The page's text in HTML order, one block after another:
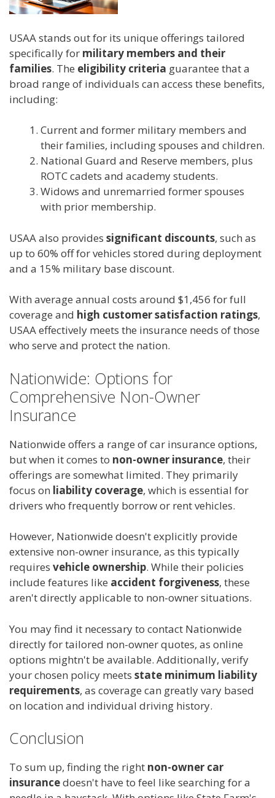
USAA stands out for its unique offerings tailored
specifically for military members and their
families. The eligibility criteria guarantee that a
broad range of individuals can access these benefits,
including:
Current and former military members and
their families, including spouses and children.
National Guard and Reserve members, plus
ROTC cadets and academy students.
Widows and unremarried former spouses
with prior membership.
USAA also provides significant discounts, such as
up to 60% off for vehicles stored during deployment
and a 15% military base discount.
With average annual costs around $1,456 for full
coverage and high customer satisfaction ratings,
USAA effectively meets the insurance needs of those
who serve and protect the nation.
Nationwide: Options for
Comprehensive Non-Owner
Insurance
Nationwide offers a range of car insurance options,
but when it comes to non-owner insurance, their
offerings are somewhat limited. They primarily
focus on liability coverage, which is essential for
drivers who frequently borrow or rent vehicles.
However, Nationwide doesn't explicitly provide
extensive non-owner insurance, as this typically
requires vehicle ownership. While their policies
include features like accident forgiveness, these
aren't directly applicable to non-owner situations.
You may find it necessary to contact Nationwide
directly for tailored non-owner quotes, as online
options mightn't be available. Additionally, verify
your chosen policy meets state minimum liability
requirements, as coverage can greatly vary based
on location and individual driving history.
Conclusion
To sum up, finding the right non-owner car
insurancedoesn't have to feel like searching for a